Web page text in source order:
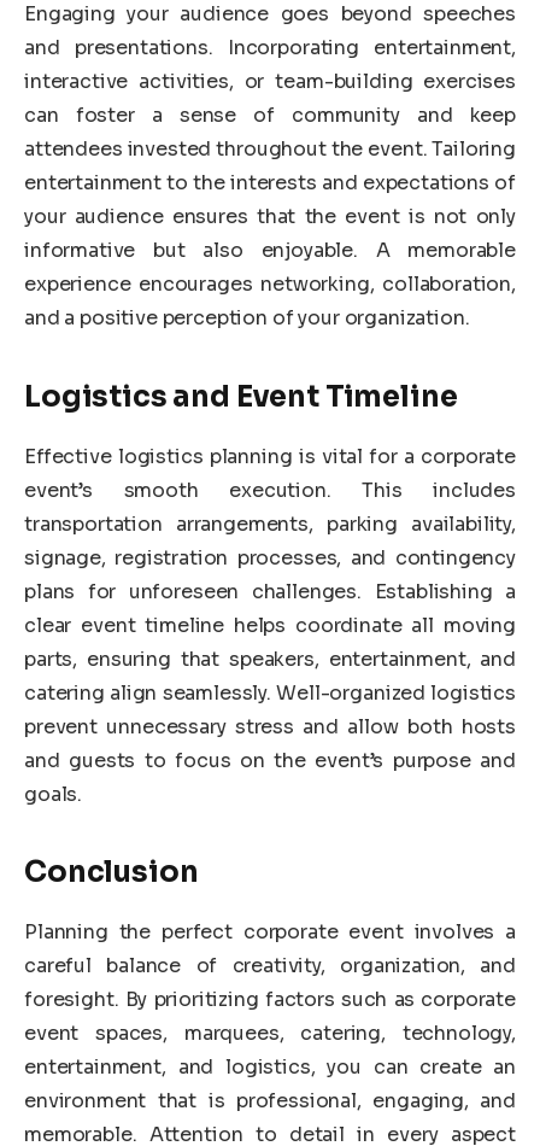
Engaging your audience goes beyond speeches
and presentations. Incorporating entertainment,
interactive activities, or team-building exercises
can foster a sense of community and keep
attendees invested throughout the event. Tailoring
entertainment to the interests and expectations of
your audience ensures that the event is not only
informative but also enjoyable. A memorable
experience encourages networking, collaboration,
and a positive perception of your organization.
Logistics and Event Timeline
Effective logistics planning is vital for a corporate
event’s smooth execution. This includes
transportation arrangements, parking availability,
signage, registration processes, and contingency
plans for unforeseen challenges. Establishing a
clear event timeline helps coordinate all moving
parts, ensuring that speakers, entertainment, and
catering align seamlessly. Well-organized logistics
prevent unnecessary stress and allow both hosts
and guests to focus on the event’s purpose and
goals.
Conclusion
Planning the perfect corporate event involves a
careful balance of creativity, organization, and
foresight. By prioritizing factors such as corporate
event spaces, marquees, catering, technology,
entertainment, and logistics, you can create an
environment that is professional, engaging, and
memorable. Attention to detail in every aspect